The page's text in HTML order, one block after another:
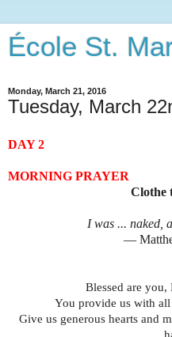
École St.
Monday, March 21, 2016
Tuesday, March
DAY 2
MORNING PRAYER
Clothe
I was ... naked,
—
Blessed are
You provide us with
Give us generous hearts and